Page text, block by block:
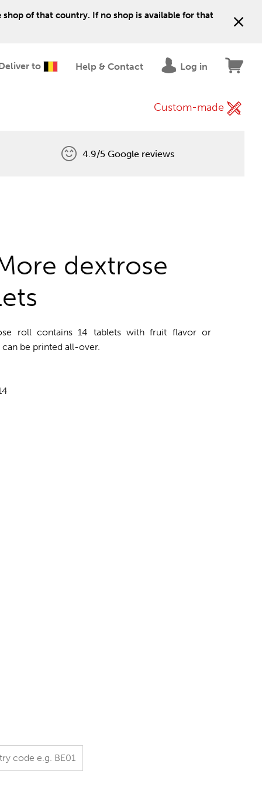
of that country. If no shop is available for that
to Help & Contact Log in
Custom-made
4.9/5 Google reviews
dextrose
roll contains 14 tablets with fruit flavor or
be printed all-over.